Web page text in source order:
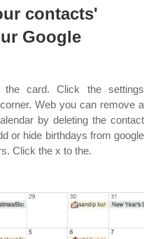
contacts'
Google
the card. Click the settings
Web you can remove a
by deleting the contact
or hide birthdays from google
Click the x to the.